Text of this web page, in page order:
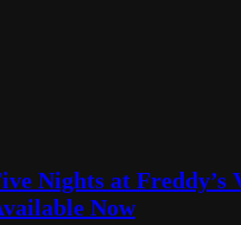
Nights at Freddy’s
Now